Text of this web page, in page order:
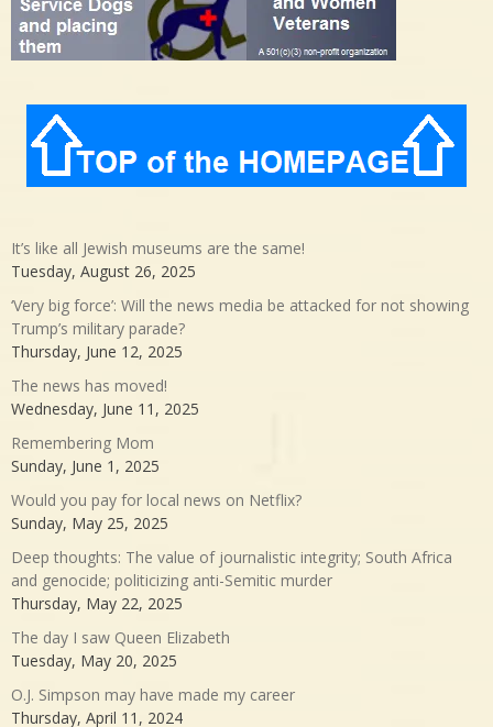
It’s like all Jewish museums are the same!
Tuesday, August 26, 2025
‘Very big force’: Will the news media be attacked for not showing
Trump’s military parade?
Thursday, June 12, 2025
The news has moved!
Wednesday, June 11, 2025
Remembering Mom
Sunday, June 1, 2025
Would you pay for local news on Netflix?
Sunday, May 25, 2025
Deep thoughts: The value of journalistic integrity; South Africa
and genocide; politicizing anti-Semitic murder
Thursday, May 22, 2025
The day I saw Queen Elizabeth
Tuesday, May 20, 2025
O.J. Simpson may have made my career
Thursday, April 11, 2024